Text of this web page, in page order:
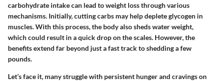
carbohydrate intake can lead to weight loss through various
mechanisms. Initially, cutting carbs may help deplete glycogen in
muscles. With this process, the body also sheds water weight,
which could result in a quick drop on the scales. However, the
benefits extend far beyond just a fast track to shedding a few
pounds.
Let’s face it, many struggle with persistent hunger and cravings on